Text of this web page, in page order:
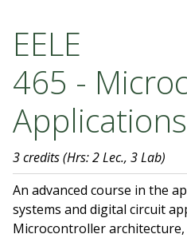
EELE
465 -
Applications
3 credits(Hrs: 2 Lec., 3 Lab)
An advanced course in the
systems and digital circuit
Microcontroller